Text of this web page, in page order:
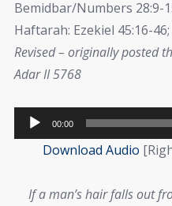
Bemidbar/Numbers 28:9-
Haftarah: Ezekiel 45:16-
Revised – originally posted
Adar II 5768
Audio
Player
00:00
Download Audio
If a man’s hair falls out